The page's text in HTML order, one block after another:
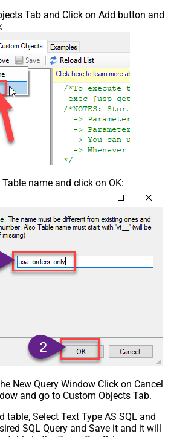
Tab and Click on Add button and
name and click on OK:
New Query Window Click on Cancel
and go to Custom Objects Tab.
table, Select Text Type AS SQL and
SQL Query and Save it and it will